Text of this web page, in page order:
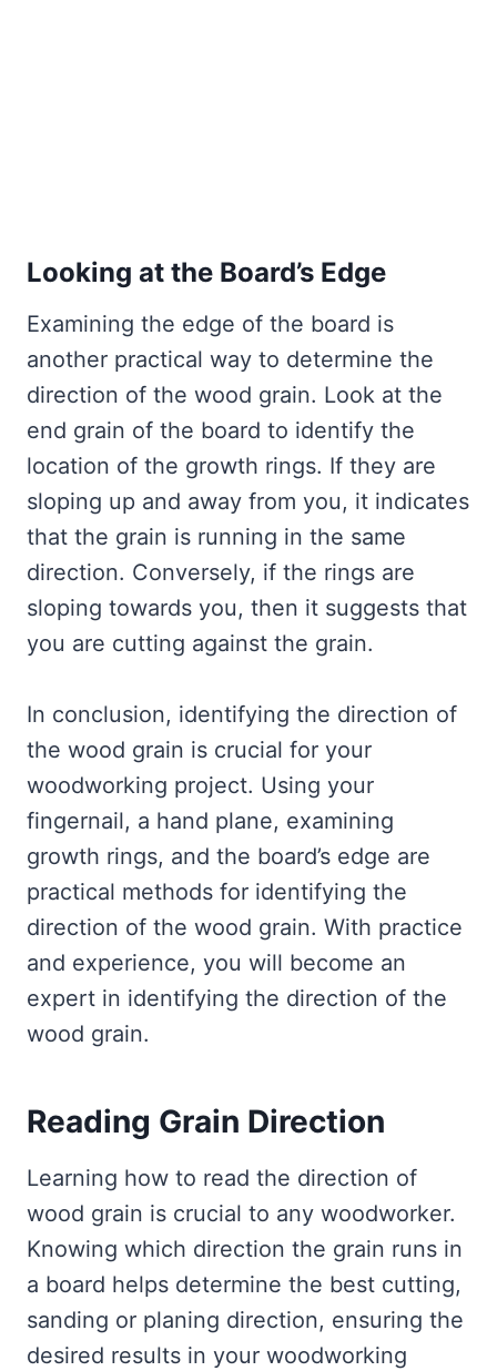
Looking at the Board’s Edge
Examining the edge of the board is
another practical way to determine the
direction of the wood grain. Look at the
end grain of the board to identify the
location of the growth rings. If they are
sloping up and away from you, it indicates
that the grain is running in the same
direction. Conversely, if the rings are
sloping towards you, then it suggests that
you are cutting against the grain.
In conclusion, identifying the direction of
the wood grain is crucial for your
woodworking project. Using your
fingernail, a hand plane, examining
growth rings, and the board’s edge are
practical methods for identifying the
direction of the wood grain. With practice
and experience, you will become an
expert in identifying the direction of the
wood grain.
Reading Grain Direction
Learning how to read the direction of
wood grain is crucial to any woodworker.
Knowing which direction the grain runs in
a board helps determine the best cutting,
sanding or planing direction, ensuring the
desired results in your woodworking